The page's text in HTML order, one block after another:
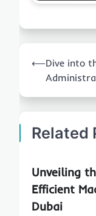
navigation
⟵Dive into
Related
Unveiling
Efficient
Dubai